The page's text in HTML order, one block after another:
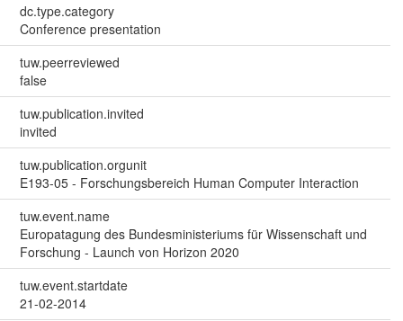
dc.type.category
Conference presentation
tuw.peerreviewed
false
tuw.publication.invited
invited
tuw.publication.orgunit
E193-05 - Forschungsbereich Human Computer Interaction
tuw.event.name
Europatagung des Bundesministeriums für Wissenschaft und
Forschung - Launch von Horizon 2020
tuw.event.startdate
21-02-2014